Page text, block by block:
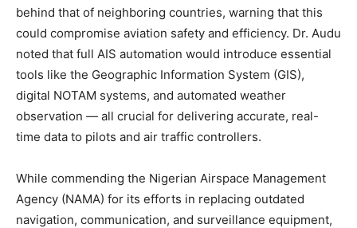
behind that of neighboring countries, warning that this
could compromise aviation safety and efficiency. Dr. Audu
noted that full AIS automation would introduce essential
tools like the Geographic Information System (GIS),
digital NOTAM systems, and automated weather
observation — all crucial for delivering accurate, real-
time data to pilots and air traffic controllers.
While commending the Nigerian Airspace Management
Agency (NAMA) for its efforts in replacing outdated
navigation, communication, and surveillance equipment,